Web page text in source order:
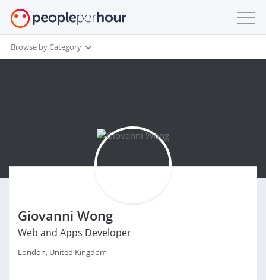
Browse by Category
Giovanni Wong
Web and Apps Developer
London, United Kingdom